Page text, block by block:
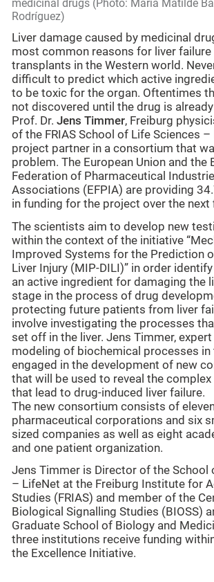
medicinal drugs (Photo: María Matilde
Rodríguez)
Liver damage caused by medicinal
most common reasons for liver failure
transplants in the Western world.
difficult to predict which active
to be toxic for the organ. Oftentimes
not discovered until the drug is
Prof. Dr. Jens Timmer, Freiburg
of the FRIAS School of Life Sciences –
project partner in a consortium that
problem. The European Union and the
Federation of Pharmaceutical
Associations (EFPIA) are providing
in funding for the project over the next
The scientists aim to develop new
within the context of the initiative
Improved Systems for the Prediction
Liver Injury (MIP-DILI)” in order
an active ingredient for damaging the
stage in the process of drug
protecting future patients from liver
involve investigating the processes
set off in the liver. Jens Timmer,
modeling of biochemical processes in
engaged in the development of new
that will be used to reveal the
that lead to drug-induced liver failure.
The new consortium consists of
pharmaceutical corporations and six
sized companies as well as eight
and one patient organization.
Jens Timmer is Director of the School
– LifeNet at the Freiburg Institute for
Studies (FRIAS) and member of the
Biological Signalling Studies (BIOSS)
Graduate School of Biology and
three institutions receive funding
the Excellence Initiative.